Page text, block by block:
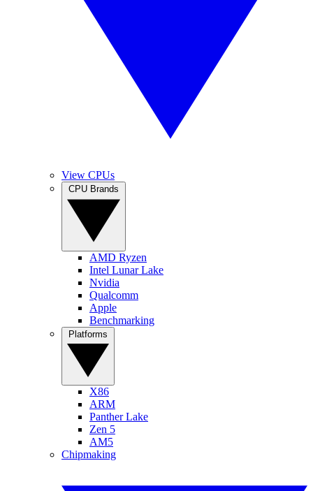
View CPUs
AMD Ryzen
Intel Lunar Lake
Nvidia
Qualcomm
Apple
Benchmarking
X86
ARM
Panther Lake
Zen 5
AM5
Chipmaking